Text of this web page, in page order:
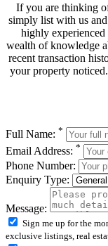
If you are thinking
simply list with us and
highly
wealth of knowledge
recent transaction
your property
Full Name: *
Email Address: *
Phone Number:
Enquiry Type:
Message:
Sign me up for the
exclusive listings, real